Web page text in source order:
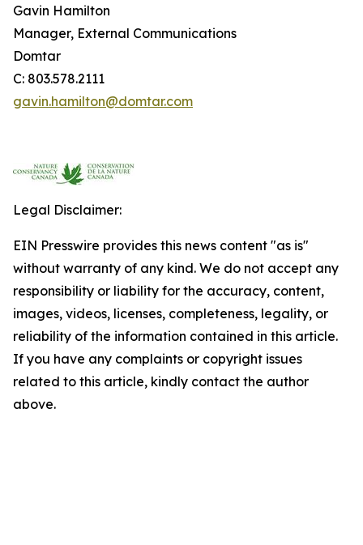
Gavin Hamilton
Manager, External Communications
Domtar
C: 803.578.2111
gavin.hamilton@domtar.com
Legal Disclaimer:
EIN Presswire provides this news content "as is"
without warranty of any kind. We do not accept any
responsibility or liability for the accuracy, content,
images, videos, licenses, completeness, legality, or
reliability of the information contained in this article.
If you have any complaints or copyright issues
related to this article, kindly contact the author
above.